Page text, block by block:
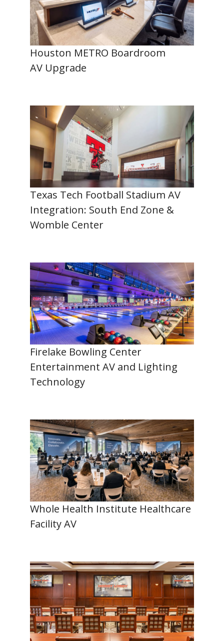
Houston METRO Boardroom
AV Upgrade
Texas Tech Football Stadium AV
Integration: South End Zone &
Womble Center
Firelake Bowling Center
Entertainment AV and Lighting
Technology
Whole Health Institute Healthcare
Facility AV